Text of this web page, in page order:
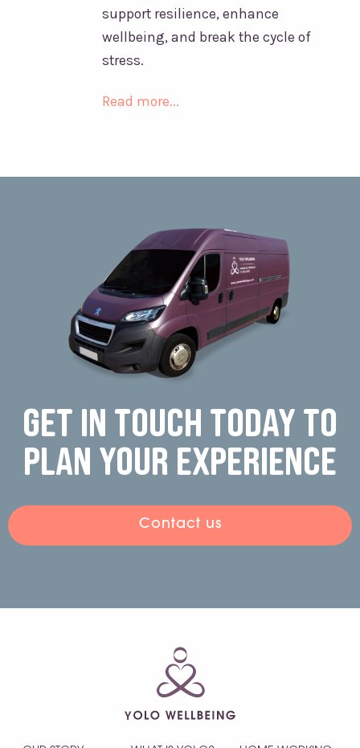
support resilience, enhance
wellbeing, and break the cycle of
stress.
Read more...
Get in touch today to
plan your experience
Contact us